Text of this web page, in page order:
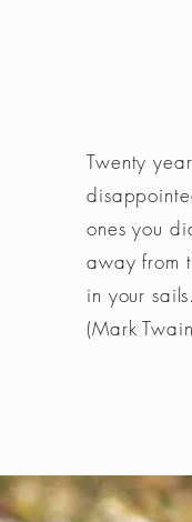
Twenty
ones you
away from
in your
(Mark